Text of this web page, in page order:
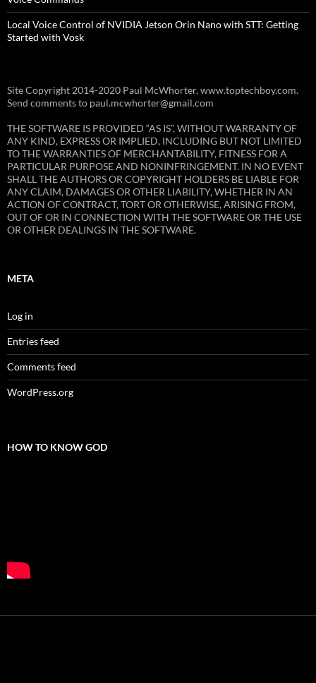
Local Voice Control of NVIDIA Jetson Orin Nano with STT: Getting
Started with Vosk
Site Copyright 2014-2020 Paul McWhorter, www.toptechboy.com.
Send comments to paul.mcwhorter@gmail.com
THE SOFTWARE IS PROVIDED “AS IS”, WITHOUT WARRANTY OF
ANY KIND, EXPRESS OR IMPLIED, INCLUDING BUT NOT LIMITED
TO THE WARRANTIES OF MERCHANTABILITY, FITNESS FOR A
PARTICULAR PURPOSE AND NONINFRINGEMENT. IN NO EVENT
SHALL THE AUTHORS OR COPYRIGHT HOLDERS BE LIABLE FOR
ANY CLAIM, DAMAGES OR OTHER LIABILITY, WHETHER IN AN
ACTION OF CONTRACT, TORT OR OTHERWISE, ARISING FROM,
OUT OF OR IN CONNECTION WITH THE SOFTWARE OR THE USE
OR OTHER DEALINGS IN THE SOFTWARE.
META
Log in
Entries feed
Comments feed
WordPress.org
HOW TO KNOW GOD